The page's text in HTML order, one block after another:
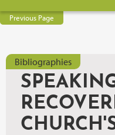
Previous Page
Bibliographies